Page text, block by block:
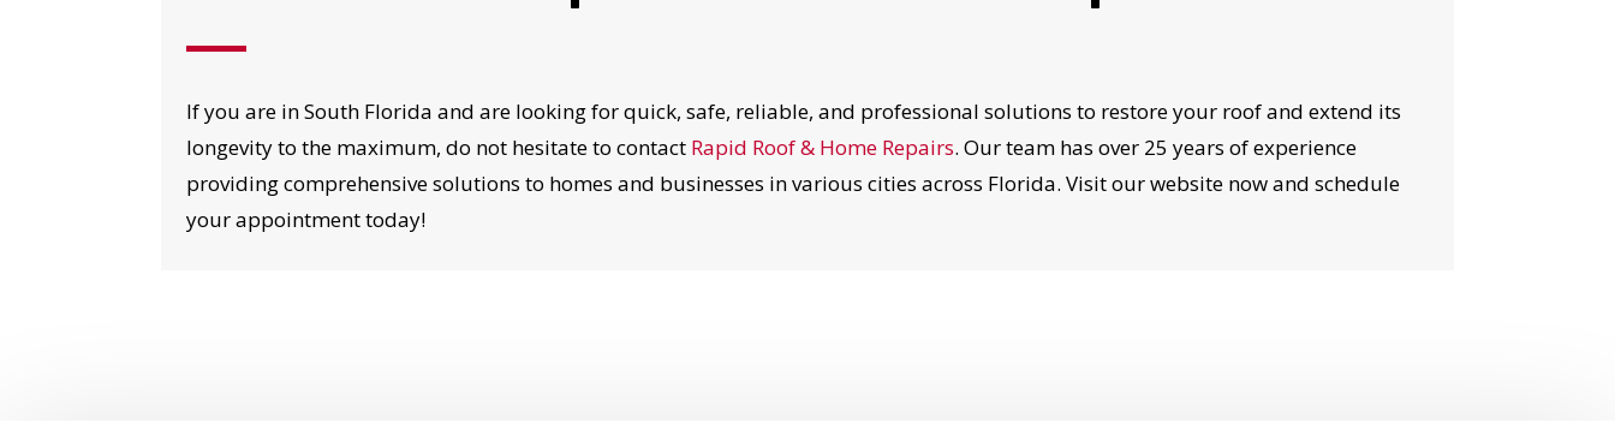
If you are in South Florida and are looking for quick, safe, reliable, and professional solutions to restore your roof and extend its
longevity to the maximum, do not hesitate to contact Rapid Roof & Home Repairs. Our team has over 25 years of experience
providing comprehensive solutions to homes and businesses in various cities across Florida. Visit our website now and schedule
your appointment today!